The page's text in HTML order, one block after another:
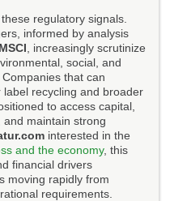
regulatory signals.
informed by analysis
MSCI , increasingly scrutinize
social, and
that can
recycling and broader
to access capital,
maintain strong
interested in the
and the economy, this
financial drivers
moving rapidly from
requirements.